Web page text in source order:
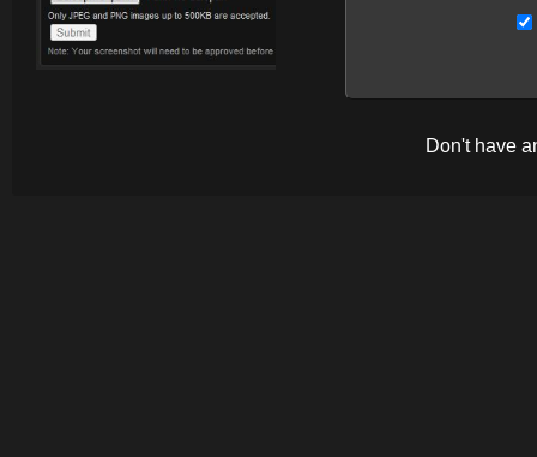
Don't have